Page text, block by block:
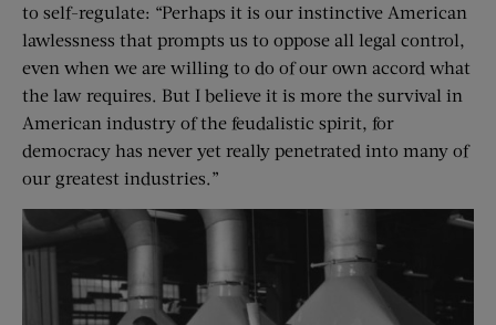
to self-regulate: “Perhaps it is our instinctive American
lawlessness that prompts us to oppose all legal control,
even when we are willing to do of our own accord what
the law requires. But I believe it is more the survival in
American industry of the feudalistic spirit, for
democracy has never yet really penetrated into many of
our greatest industries.”